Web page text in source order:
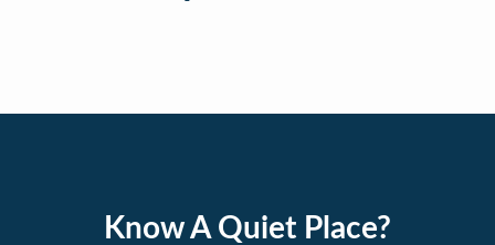
Know A Quiet Place?